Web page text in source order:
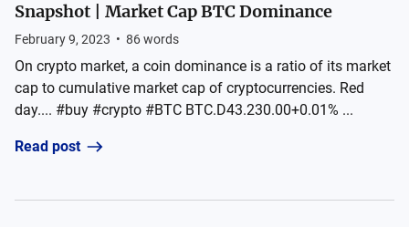
Snapshot | Market Cap BTC Dominance
February 9, 2023 • 86words
On crypto market, a coin dominance is a ratio of its market
cap to cumulative market cap of cryptocurrencies. Red
day.... #buy #crypto #BTC BTC.D43.230.00+0.01% ...
Read post